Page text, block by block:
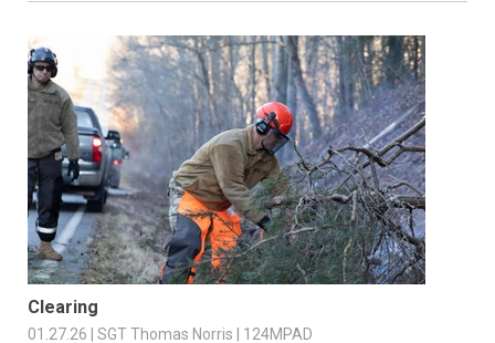
Clearing
01.27.26 | SGT Thomas Norris | 124MPAD